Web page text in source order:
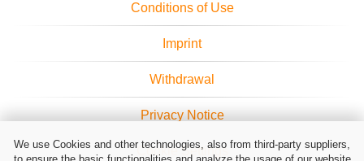
We use Cookies and other technologies, also from third-party suppliers,
Conditions of Use
Imprint
Withdrawal
Privacy Notice
Cookie Settings